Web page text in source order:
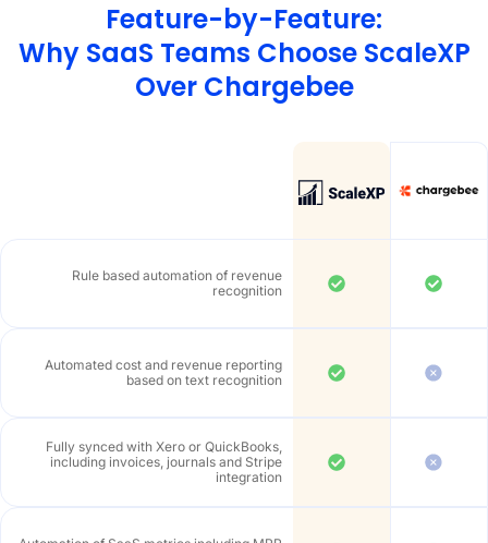
Feature-by-Feature:
Why SaaS Teams Choose ScaleXP
Over Chargebee
Rule based automation of revenue
recognition
Automated cost and revenue reporting
based on text recognition
Fully synced with Xero or QuickBooks,
including invoices, journals and Stripe
integration